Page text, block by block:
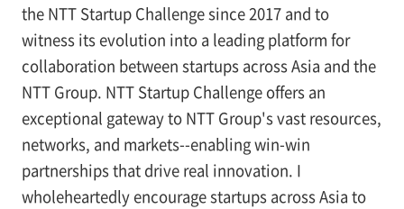
the NTT Startup Challenge since 2017 and to
witness its evolution into a leading platform for
collaboration between startups across Asia and the
NTT Group. NTT Startup Challenge offers an
exceptional gateway to NTT Group's vast resources,
networks, and markets--enabling win-win
partnerships that drive real innovation. I
wholeheartedly encourage startups across Asia to